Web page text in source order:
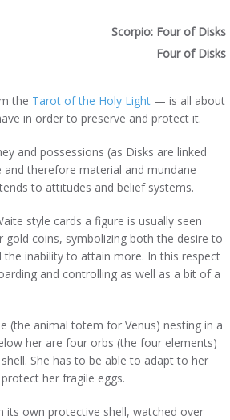
Scorpio: Four of Disks
the Tarot of the Holy Light — is all about
in order to preserve and protect it.
and possessions (as Disks are linked
therefore material and mundane
to attitudes and belief systems.
style cards a figure is usually seen
coins, symbolizing both the desire to
inability to attain more. In this respect
and controlling as well as a bit of a
(the animal totem for Venus) nesting in a
her are four orbs (the four elements)
She has to be able to adapt to her
her fragile eggs.
its own protective shell, watched over